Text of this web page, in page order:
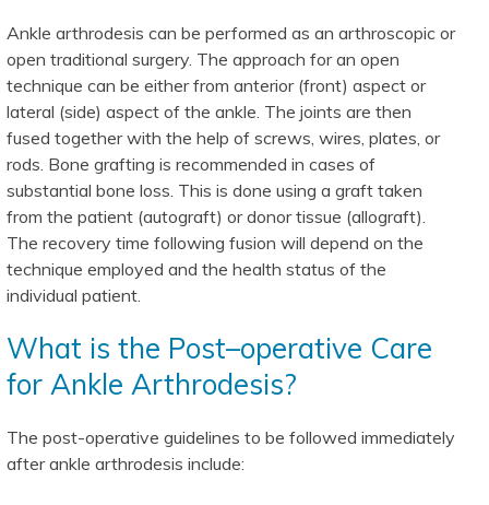
Ankle arthrodesis can be performed as an arthroscopic or
open traditional surgery. The approach for an open
technique can be either from anterior (front) aspect or
lateral (side) aspect of the ankle. The joints are then
fused together with the help of screws, wires, plates, or
rods. Bone grafting is recommended in cases of
substantial bone loss. This is done using a graft taken
from the patient (autograft) or donor tissue (allograft).
The recovery time following fusion will depend on the
technique employed and the health status of the
individual patient.
What is the Post–operative Care
for Ankle Arthrodesis?
The post-operative guidelines to be followed immediately
after ankle arthrodesis include: